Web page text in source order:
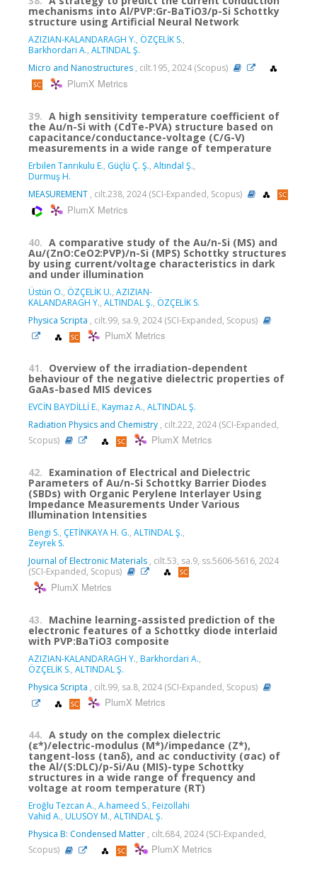
mechanisms into Al/PVP:Gr-BaTiO3/p-Si Schottky
structure using Artificial Neural Network
AZIZIAN-KALANDARAGH Y., ÖZÇELİK S.,
Barkhordari A., ALTINDAL Ş.
Micro and Nanostructures , cilt.195, 2024 (Scopus)
PlumX Metrics
39. A high sensitivity temperature coefficient of
the Au/n-Si with (CdTe-PVA) structure based on
capacitance/conductance-voltage (C/G-V)
measurements in a wide range of temperature
Erbilen Tanrıkulu E., Güçlü Ç. Ş., Altındal Ş.,
Durmuş H.
MEASUREMENT , cilt.238, 2024 (SCI-Expanded, Scopus)
PlumX Metrics
40. A comparative study of the Au/n-Si (MS) and
Au/(ZnO:CeO2:PVP)/n-Si (MPS) Schottky structures
by using current/voltage characteristics in dark
and under illumination
Üstün O., ÖZÇELİK U., AZIZIAN-
KALANDARAGH Y., ALTINDAL Ş., ÖZÇELİK S.
Physica Scripta , cilt.99, sa.9, 2024 (SCI-Expanded, Scopus)
PlumX Metrics
41. Overview of the irradiation-dependent
behaviour of the negative dielectric properties of
GaAs-based MIS devices
EVCİN BAYDİLLİ E., Kaymaz A., ALTINDAL Ş.
Radiation Physics and Chemistry , cilt.222, 2024 (SCI-Expanded,
Scopus)
PlumX Metrics
42. Examination of Electrical and Dielectric
Parameters of Au/n-Si Schottky Barrier Diodes
(SBDs) with Organic Perylene Interlayer Using
Impedance Measurements Under Various
Illumination Intensities
Bengi S., ÇETİNKAYA H. G., ALTINDAL Ş.,
Zeyrek S.
Journal of Electronic Materials , cilt.53, sa.9, ss.5606-5616, 2024
(SCI-Expanded, Scopus)
PlumX Metrics
43. Machine learning-assisted prediction of the
electronic features of a Schottky diode interlaid
with PVP:BaTiO3 composite
AZIZIAN-KALANDARAGH Y., Barkhordari A.,
ÖZÇELİK S., ALTINDAL Ş.
Physica Scripta , cilt.99, sa.8, 2024 (SCI-Expanded, Scopus)
PlumX Metrics
44. A study on the complex dielectric
(ε*)/electric-modulus (M*)/impedance (Z*),
tangent-loss (tanδ), and ac conductivity (σac) of
the Al/(S:DLC)/p-Si/Au (MIS)-type Schottky
structures in a wide range of frequency and
voltage at room temperature (RT)
Eroğlu Tezcan A., A.hameed S., Feizollahi
Vahid A., ULUSOY M., ALTINDAL Ş.
Physica B: Condensed Matter , cilt.684, 2024 (SCI-Expanded,
Scopus)
PlumX Metrics